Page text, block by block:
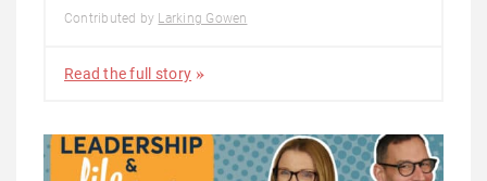
Contributed by Larking Gowen
Read the full story